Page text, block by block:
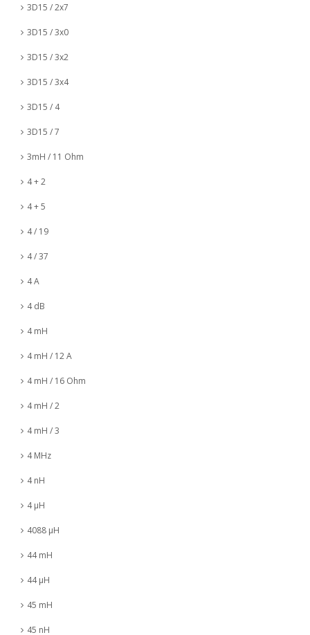
3D15 / 2x7
3D15 / 3x0
3D15 / 3x2
3D15 / 3x4
3D15 / 4
3D15 / 7
3mH / 11 Ohm
4 + 2
4 + 5
4 / 19
4 / 37
4 A
4 dB
4 mH
4 mH / 12 A
4 mH / 16 Ohm
4 mH / 2
4 mH / 3
4 MHz
4 nH
4 µH
4088 µH
44 mH
44 µH
45 mH
45 nH